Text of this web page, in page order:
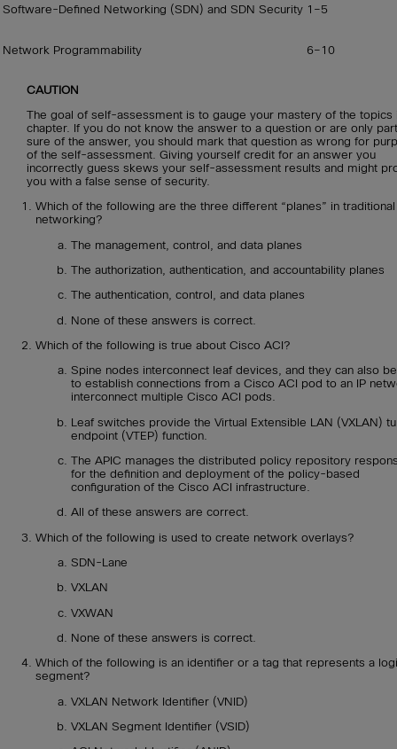
Software-Defined Networking (SDN) and SDN Security 1–5
Network Programmability 6–10
CAUTION
The goal of self-assessment is to gauge your mastery of the topics
chapter. If you do not know the answer to a question or are only
sure of the answer, you should mark that question as wrong for
of the self-assessment. Giving yourself credit for an answer you
incorrectly guess skews your self-assessment results and might
you with a false sense of security.
Which of the following are the three different “planes” in traditional
networking?
The management, control, and data planes
The authorization, authentication, and accountability planes
The authentication, control, and data planes
None of these answers is correct.
Which of the following is true about Cisco ACI?
Spine nodes interconnect leaf devices, and they can also
to establish connections from a Cisco ACI pod to an IP
interconnect multiple Cisco ACI pods.
Leaf switches provide the Virtual Extensible LAN (VXLAN)
endpoint (VTEP) function.
The APIC manages the distributed policy repository
for the definition and deployment of the policy-based
configuration of the Cisco ACI infrastructure.
All of these answers are correct.
Which of the following is used to create network overlays?
SDN-Lane
VXLAN
VXWAN
None of these answers is correct.
Which of the following is an identifier or a tag that represents a
segment?
VXLAN Network Identifier (VNID)
VXLAN Segment Identifier (VSID)